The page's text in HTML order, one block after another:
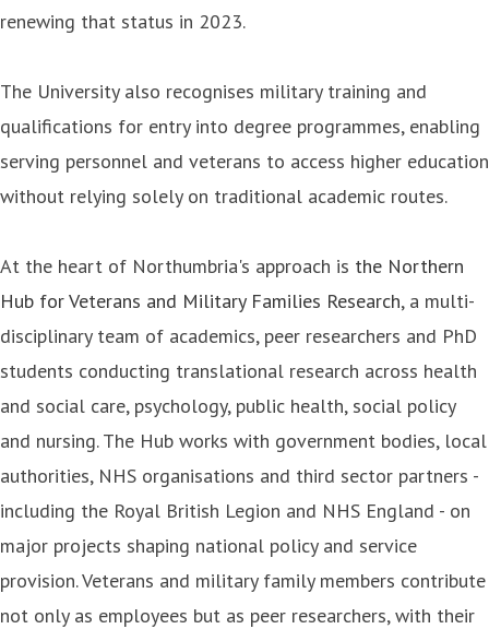
renewing that status in 2023.
The University also recognises military training and
qualifications for entry into degree programmes, enabling
serving personnel and veterans to access higher education
without relying solely on traditional academic routes.
At the heart of Northumbria's approach is the Northern
Hub for Veterans and Military Families Research, a multi-
disciplinary team of academics, peer researchers and PhD
students conducting translational research across health
and social care, psychology, public health, social policy
and nursing. The Hub works with government bodies, local
authorities, NHS organisations and third sector partners -
including the Royal British Legion and NHS England - on
major projects shaping national policy and service
provision. Veterans and military family members contribute
not only as employees but as peer researchers, with their